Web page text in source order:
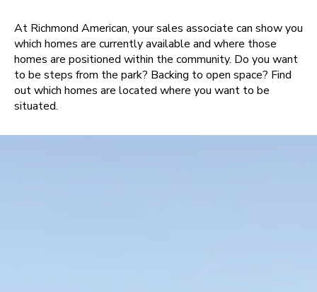
At Richmond American, your sales associate can show you
which homes are currently available and where those
homes are positioned within the community. Do you want
to be steps from the park? Backing to open space? Find
out which homes are located where you want to be
situated.